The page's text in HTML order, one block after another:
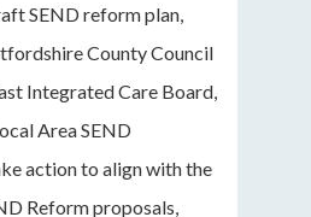
SEND reform plan,
County Council
Integrated Care Board,
Area SEND
action to align with the
Reform proposals,